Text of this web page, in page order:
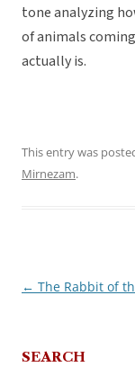
tone analyzing
of animals
actually is.
This entry was
Mirnezam.
Post
← The Rabbit of
SEARCH